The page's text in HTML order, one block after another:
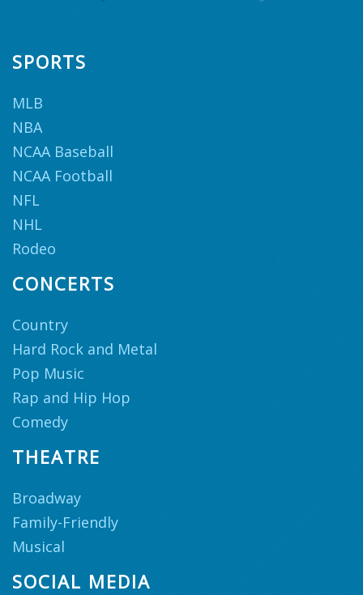
SPORTS
MLB
NBA
NCAA Baseball
NCAA Football
NFL
NHL
Rodeo
CONCERTS
Country
Hard Rock and Metal
Pop Music
Rap and Hip Hop
Comedy
THEATRE
Broadway
Family-Friendly
Musical
SOCIAL MEDIA